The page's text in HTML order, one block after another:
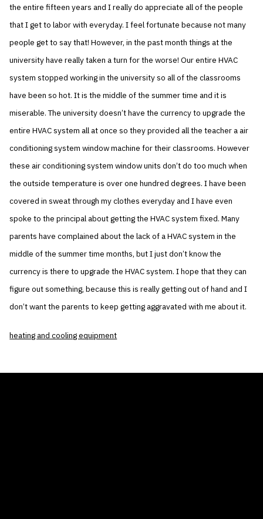
the entire fifteen years and I really do appreciate all of the people
that I get to labor with everyday. I feel fortunate because not many
people get to say that! However, in the past month things at the
university have really taken a turn for the worse! Our entire HVAC
system stopped working in the university so all of the classrooms
have been so hot. It is the middle of the summer time and it is
miserable. The university doesn’t have the currency to upgrade the
entire HVAC system all at once so they provided all the teacher a air
conditioning system window machine for their classrooms. However
these air conditioning system window units don’t do too much when
the outside temperature is over one hundred degrees. I have been
covered in sweat through my clothes everyday and I have even
spoke to the principal about getting the HVAC system fixed. Many
parents have complained about the lack of a HVAC system in the
middle of the summer time months, but I just don’t know the
currency is there to upgrade the HVAC system. I hope that they can
figure out something, because this is really getting out of hand and I
don’t want the parents to keep getting aggravated with me about it.
heating and cooling equipment